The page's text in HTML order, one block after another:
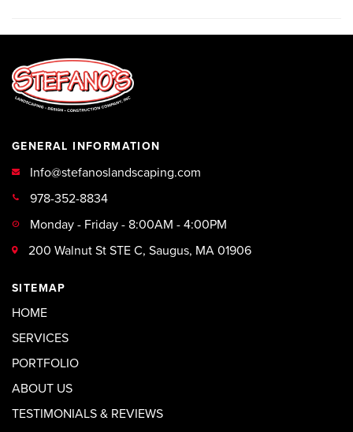
GENERAL INFORMATION
Info@stefanoslandscaping.com
978-352-8834
Monday - Friday - 8:00AM - 4:00PM
200 Walnut St STE C, Saugus, MA 01906
SITEMAP
HOME
SERVICES
PORTFOLIO
ABOUT US
TESTIMONIALS & REVIEWS